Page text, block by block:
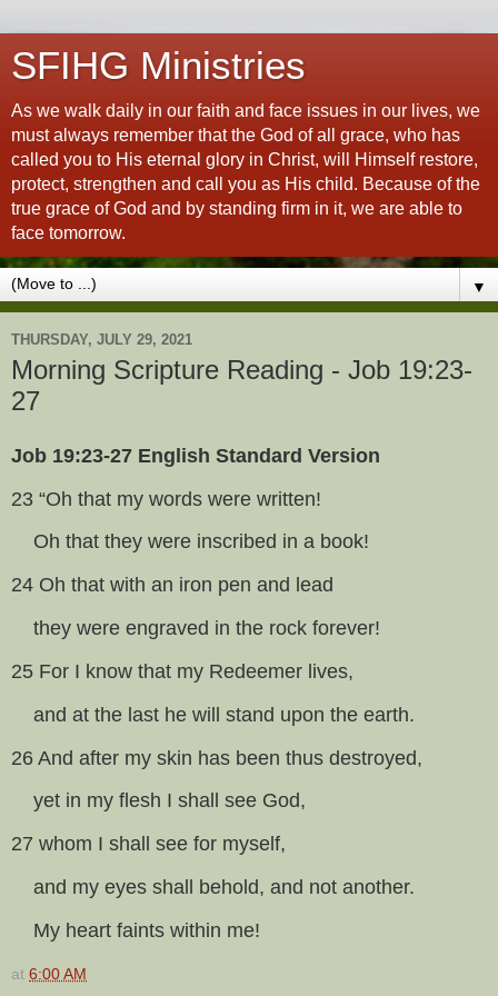
SFIHG Ministries
As we walk daily in our faith and face issues in our lives, we
must always remember that the God of all grace, who has
called you to His eternal glory in Christ, will Himself restore,
protect, strengthen and call you as His child. Because of the
true grace of God and by standing firm in it, we are able to
face tomorrow.
▼
THURSDAY, JULY 29, 2021
Morning Scripture Reading - Job 19:23-
27
Job 19:23-27 English Standard Version
23 “Oh that my words were written!
Oh that they were inscribed in a book!
24 Oh that with an iron pen and lead
they were engraved in the rock forever!
25 For I know that my Redeemer lives,
and at the last he will stand upon the earth.
26 And after my skin has been thus destroyed,
yet in my flesh I shall see God,
27 whom I shall see for myself,
and my eyes shall behold, and not another.
My heart faints within me!
at 6:00 AM